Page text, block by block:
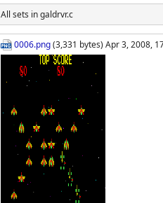
All sets in galdrvr.c
0006.png(3,331 bytes) Apr 3, 2008,